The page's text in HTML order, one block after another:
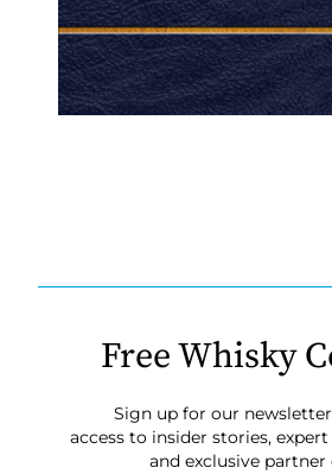
Free Whisky
Sign up for our
access to insider stories,
and exclusive partner